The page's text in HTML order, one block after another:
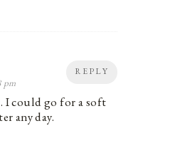
REPLY
pm
I could go for a soft
any day.